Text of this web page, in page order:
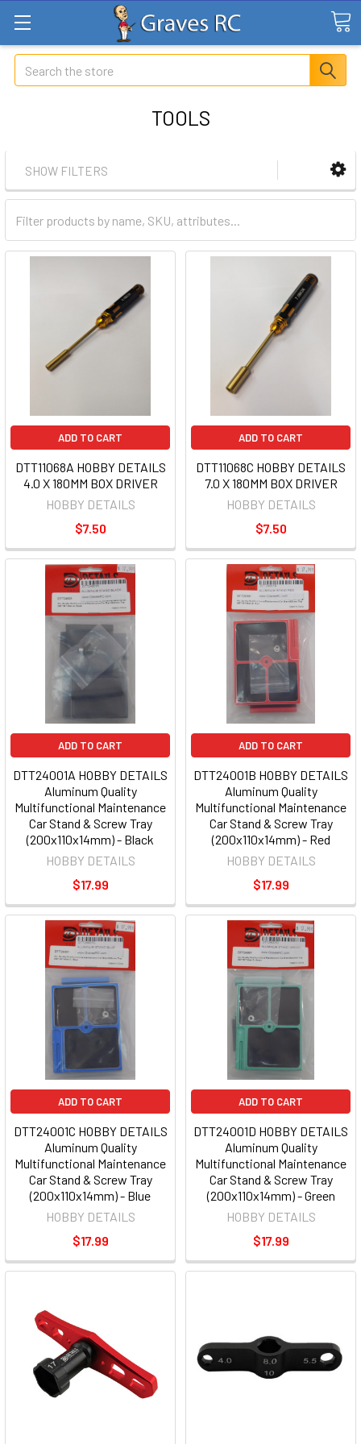
Search
TOOLS
SHOW FILTERS
ADD TO CART
DTT11068A HOBBY DETAILS
4.0 X 180MM BOX DRIVER
HOBBY DETAILS
$7.50
ADD TO CART
DTT11068C HOBBY DETAILS
7.0 X 180MM BOX DRIVER
HOBBY DETAILS
$7.50
ADD TO CART
DTT24001A HOBBY DETAILS
Aluminum Quality
Multifunctional Maintenance
Car Stand & Screw Tray
(200x110x14mm) - Black
HOBBY DETAILS
$17.99
ADD TO CART
DTT24001B HOBBY DETAILS
Aluminum Quality
Multifunctional Maintenance
Car Stand & Screw Tray
(200x110x14mm) - Red
HOBBY DETAILS
$17.99
ADD TO CART
DTT24001C HOBBY DETAILS
Aluminum Quality
Multifunctional Maintenance
Car Stand & Screw Tray
(200x110x14mm) - Blue
HOBBY DETAILS
$17.99
ADD TO CART
DTT24001D HOBBY DETAILS
Aluminum Quality
Multifunctional Maintenance
Car Stand & Screw Tray
(200x110x14mm) - Green
HOBBY DETAILS
$17.99